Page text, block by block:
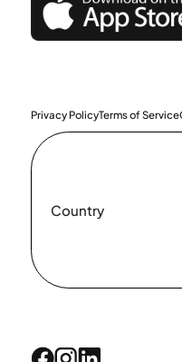
Privacy PolicyTerms of Service
Country